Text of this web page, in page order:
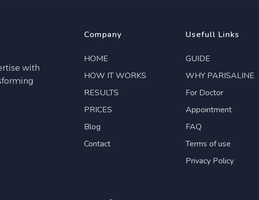
with
Company
HOME
HOW IT WORKS
RESULTS
PRICES
Blog
Contact
Usefull Links
GUIDE
WHY PARISALINE
For Doctor
Appointment
FAQ
Terms of use
Privacy Policy